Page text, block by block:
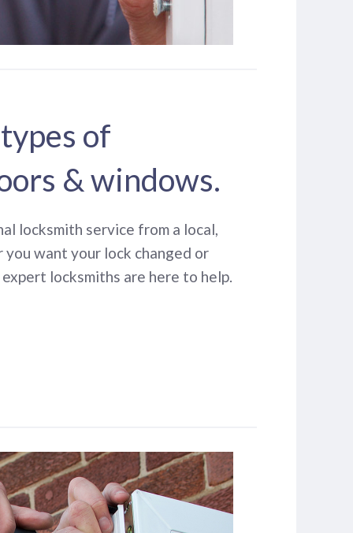
of
& windows.
locksmith service from a local,
want your lock changed or
locksmiths are here to help.